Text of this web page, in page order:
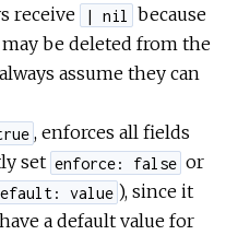
receive | nil
because
be deleted from the
assume they can
, enforces all fields
set enforce: false or
value ), since it
a default value for